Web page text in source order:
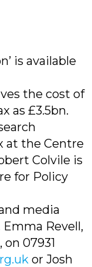
is available
the cost of
as £3.5bn.
at the Centre
Colvile is
for Policy
media
Revell,
07931
or Josh